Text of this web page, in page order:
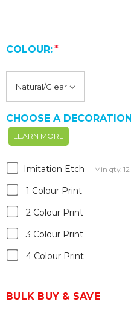
COLOUR:*
CHOOSE A DECORATION
LEARN MORE
Imitation Etch Min qty: 12
1 Colour Print
2 Colour Print
3 Colour Print
4 Colour Print
BULK BUY & SAVE